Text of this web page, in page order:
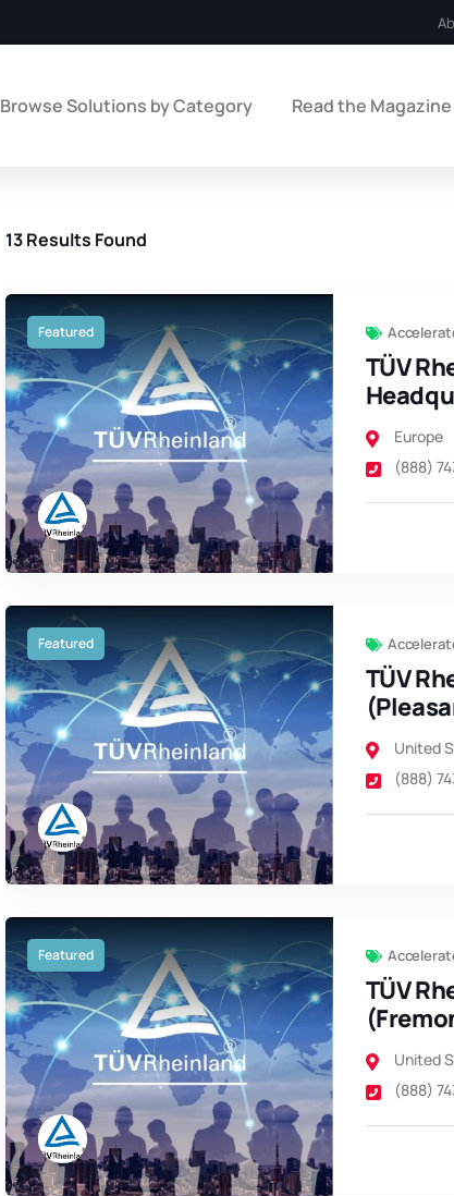
Browse Solutions by Category Read the Magazine
13Results Found
Featured
TÜV
Europe
(888)
Featured
TÜV
United
(888)
Featured
TÜV
United
(888)